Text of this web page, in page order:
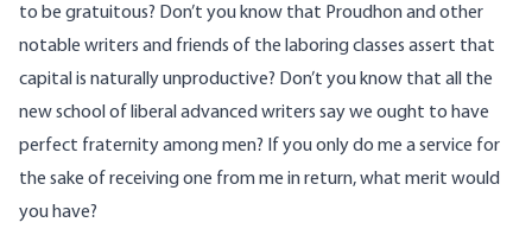
to be gratuitous? Don’t you know that Proudhon and other
notable writers and friends of the laboring classes assert that
capital is naturally unproductive? Don’t you know that all the
new school of liberal advanced writers say we ought to have
perfect fraternity among men? If you only do me a service for
the sake of receiving one from me in return, what merit would
you have?